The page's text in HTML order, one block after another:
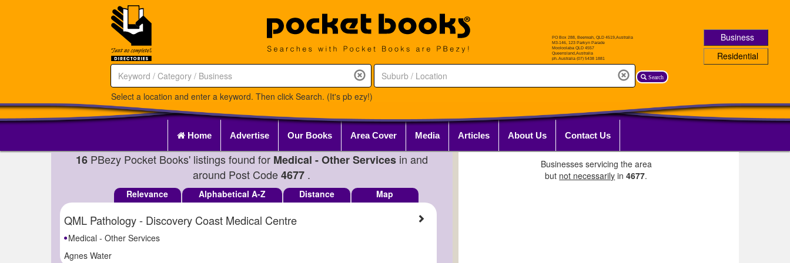
Search
Business
Residential
Select a location and enter a keyword. Then click Search. (It's pb ezy!)
Home Advertise Our Books Area Cover Media Articles About Us Contact Us
16PBezy Pocket Books' listings found for Medical - Other Servicesin and
around Post Code4677 .
Relevance Alphabetical A-Z Distance Map
QML Pathology - Discovery Coast Medical Centre
Medical - Other Services
Agnes Water
Businesses servicing the area
but not necessarily in4677.